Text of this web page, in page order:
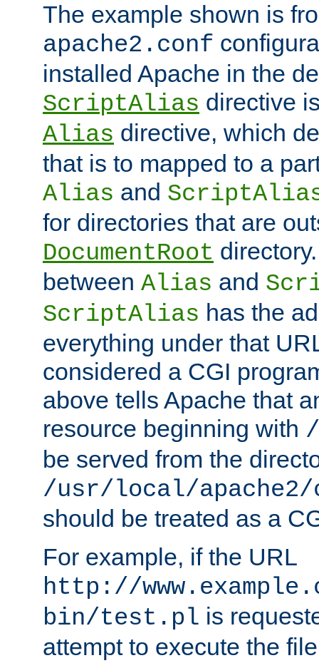
The example shown is
apache2.conf
installed Apache in the
ScriptAlias directive
Alias directive, which
that is to mapped to a
Alias and
for directories that are
DocumentRoot
between Alias and
ScriptAlias has the
everything under that
considered a CGI
above tells Apache that
resource beginning with
be served from the
/usr/local/
should be treated as a
For example, if the URL
http://
bin/test.pl is
attempt to execute the file